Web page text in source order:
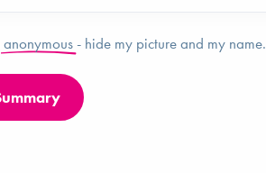
anonymous- hide my picture and my name.